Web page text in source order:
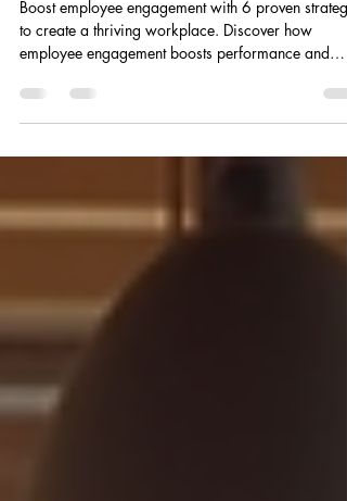
Strategies to Foster a
Thriving Workplace
Boost employee engagement with 6 proven
to create a thriving workplace. Discover how